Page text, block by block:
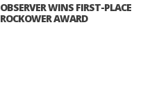
OBSERVER WINS FIRST-PLACE
ROCKOWER AWARD